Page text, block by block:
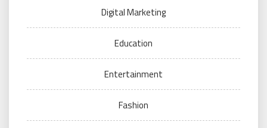
Digital Marketing
Education
Entertainment
Fashion